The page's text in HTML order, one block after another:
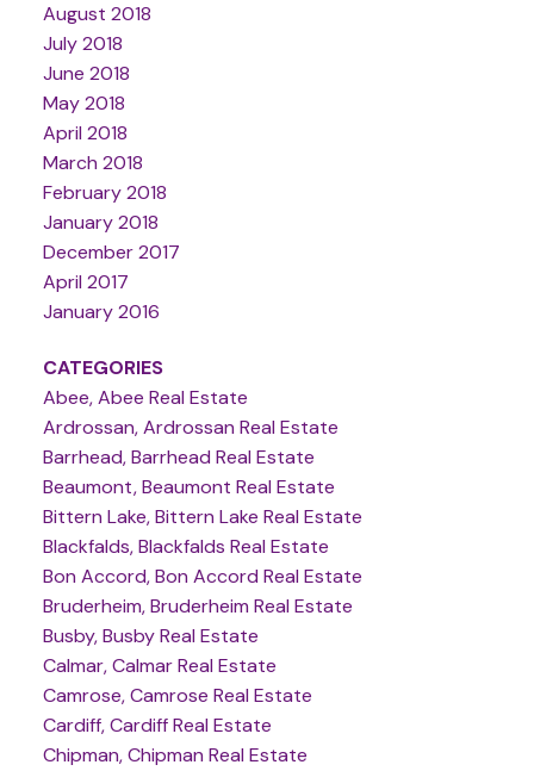
August 2018
July 2018
June 2018
May 2018
April 2018
March 2018
February 2018
January 2018
December 2017
April 2017
January 2016
CATEGORIES
Abee, Abee Real Estate
Ardrossan, Ardrossan Real Estate
Barrhead, Barrhead Real Estate
Beaumont, Beaumont Real Estate
Bittern Lake, Bittern Lake Real Estate
Blackfalds, Blackfalds Real Estate
Bon Accord, Bon Accord Real Estate
Bruderheim, Bruderheim Real Estate
Busby, Busby Real Estate
Calmar, Calmar Real Estate
Camrose, Camrose Real Estate
Cardiff, Cardiff Real Estate
Chipman, Chipman Real Estate